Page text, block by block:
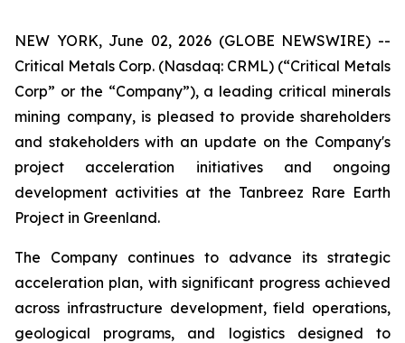
NEW YORK, June 02, 2026 (GLOBE NEWSWIRE) --
Critical Metals Corp. (Nasdaq: CRML) (“Critical Metals
Corp” or the “Company”), a leading critical minerals
mining company, is pleased to provide shareholders
and stakeholders with an update on the Company's
project acceleration initiatives and ongoing
development activities at the Tanbreez Rare Earth
Project in Greenland.
The Company continues to advance its strategic
acceleration plan, with significant progress achieved
across infrastructure development, field operations,
geological programs, and logistics designed to